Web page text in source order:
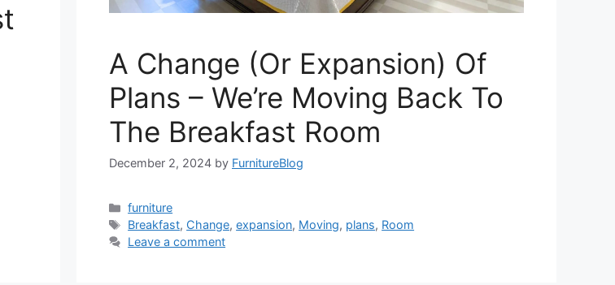
A Change (Or Expansion) Of
Plans – We’re Moving Back To
The Breakfast Room
December 2, 2024 by FurnitureBlog
Categories
furniture
Tags
Breakfast, Change,expansion, Moving, plans, Room
Leave a comment